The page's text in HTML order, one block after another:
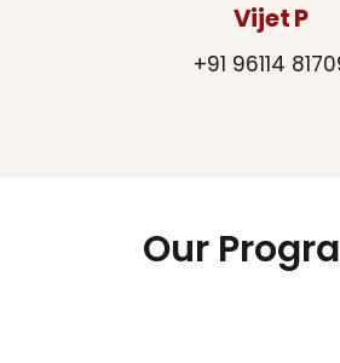
Vijet P
+91 96114
Our